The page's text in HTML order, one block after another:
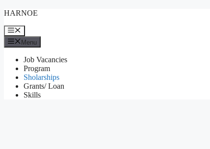
to
HARNOE
Menu
Menu
Job Vacancies
Program
Sholarships
Grants/ Loan
Skills